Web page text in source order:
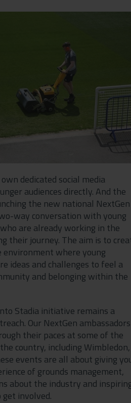
dedicated social media
audiences directly. And the
the new national NextGen
way conversation with young
are already working in the
their journey. The aim is to
environment where young
ideas and challenges to feel a
and belonging within the
Stadia initiative remains a
Our NextGen ambassadors
their paces at some of the
country, including Wimbledon,
events are all about giving
of grounds management,
about the industry and
involved.